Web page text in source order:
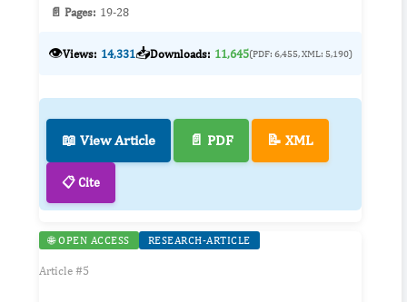
📄 Pages: 19-28
👁️Views: 14,331📥Downloads: 11,645(PDF: 6,455, XML: 5,190)
📖 View Article 📄 PDF 📝 XML
📋 Cite
🌐 OPEN ACCESS RESEARCH-ARTICLE
Article #5